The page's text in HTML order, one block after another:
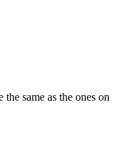
same as the ones on